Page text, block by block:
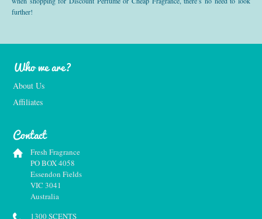
further!
Who we are?
About Us
Affiliates
Contact
Fresh Fragrance
PO BOX 4058
Essendon Fields
VIC 3041
Australia
1300 SCENTS